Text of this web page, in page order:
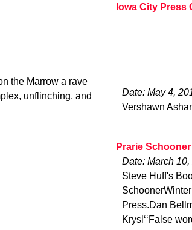
the Marrow a rave
unflinching, and
Iowa City Press
Date: May 4,
Vershawn
Prarie
Date: March 10,
Steve Huff's
Press.Dan
Krysl‘‘False